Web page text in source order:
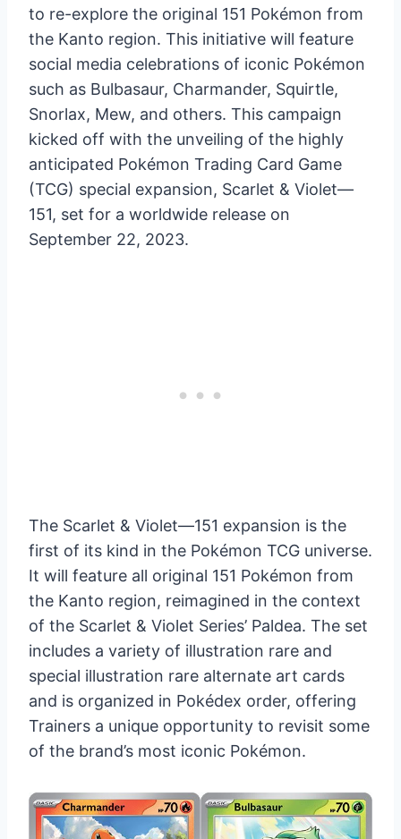
to re-explore the original 151 Pokémon from
the Kanto region. This initiative will feature
social media celebrations of iconic Pokémon
such as Bulbasaur, Charmander, Squirtle,
Snorlax, Mew, and others. This campaign
kicked off with the unveiling of the highly
anticipated Pokémon Trading Card Game
(TCG) special expansion, Scarlet & Violet—
151, set for a worldwide release on
September 22, 2023.
The Scarlet & Violet—151 expansion is the
first of its kind in the Pokémon TCG universe.
It will feature all original 151 Pokémon from
the Kanto region, reimagined in the context
of the Scarlet & Violet Series’ Paldea. The set
includes a variety of illustration rare and
special illustration rare alternate art cards
and is organized in Pokédex order, offering
Trainers a unique opportunity to revisit some
of the brand’s most iconic Pokémon.